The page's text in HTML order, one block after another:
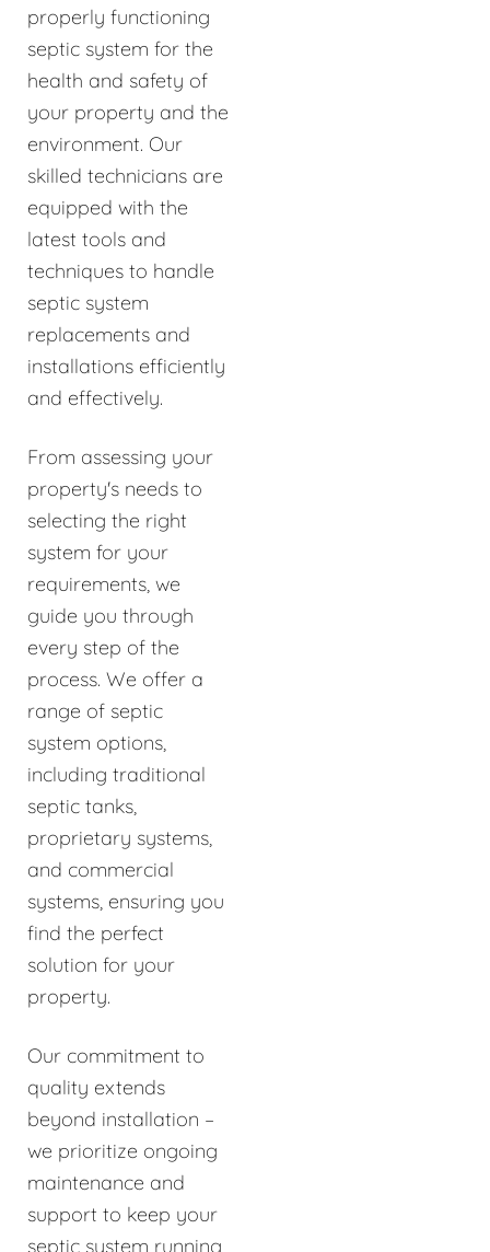
properly functioning
septic system for the
health and safety of
your property and the
environment. Our
skilled technicians are
equipped with the
latest tools and
techniques to handle
septic system
replacements and
installations efficiently
and effectively.
From assessing your
property's needs to
selecting the right
system for your
requirements, we
guide you through
every step of the
process. We offer a
range of septic
system options,
including traditional
septic tanks,
proprietary systems,
and commercial
systems, ensuring you
find the perfect
solution for your
property.
Our commitment to
quality extends
beyond installation –
we prioritize ongoing
maintenance and
support to keep your
septic system running